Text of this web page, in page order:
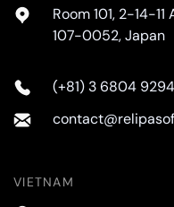
Room 101, 2-14-
107-0052, Japan
(+81) 3 6804 9294
VIETNAM